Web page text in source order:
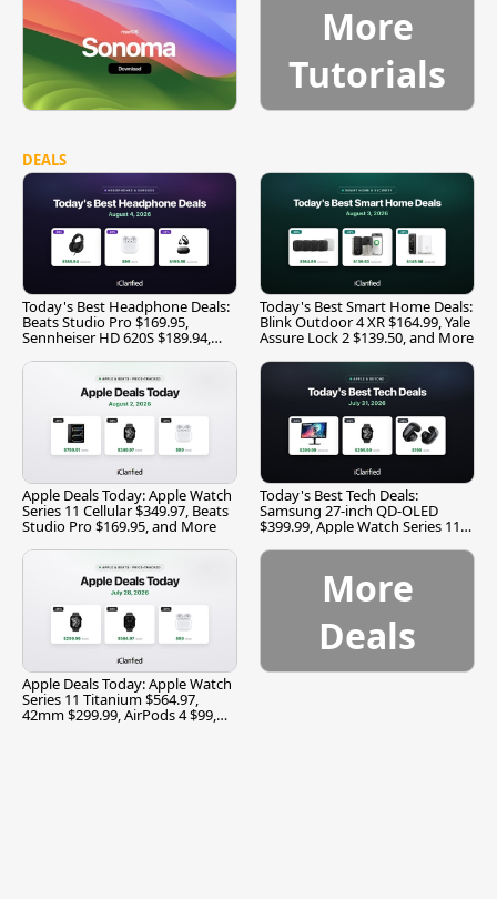
More
Tutorials
DEALS
Today's Best Headphone Deals:
Beats Studio Pro $169.95,
Sennheiser HD 620S $189.94,
Today's Best Smart Home Deals:
Blink Outdoor 4 XR $164.99, Yale
Assure Lock 2 $139.50, and More
Apple Deals Today: Apple Watch
Series 11 Cellular $349.97, Beats
Studio Pro $169.95, and More
Today's Best Tech Deals:
Samsung 27-inch QD-OLED
$399.99, Apple Watch Series 11
Apple Deals Today: Apple Watch
Series 11 Titanium $564.97,
42mm $299.99, AirPods 4 $99,
More
Deals